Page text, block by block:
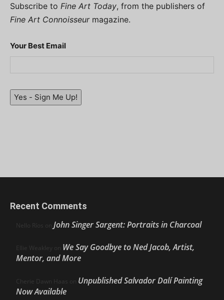
Subscribe to Fine Art Today, from the publishers of
Fine Art Connoisseurmagazine.
Your Best Email
Yes - Sign Me Up!
Recent Comments
Nello Ríos on John Singer Sargent: Portraits in Charcoal
Ellie Weakley on We Say Goodbye to Ned Jacob, Artist,
Mentor, and More
Cherie Dawn Haas on Unpublished Salvador Dalí Painting
Now Available